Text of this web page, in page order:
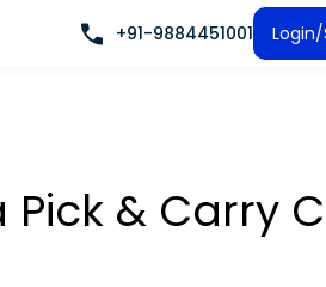
+91-9884451001 Login/
Pick & Carry